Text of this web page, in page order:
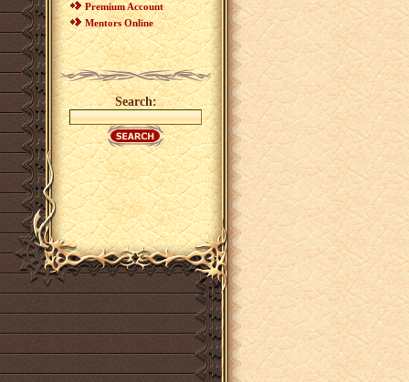
Premium Account
Mentors Online
Search: